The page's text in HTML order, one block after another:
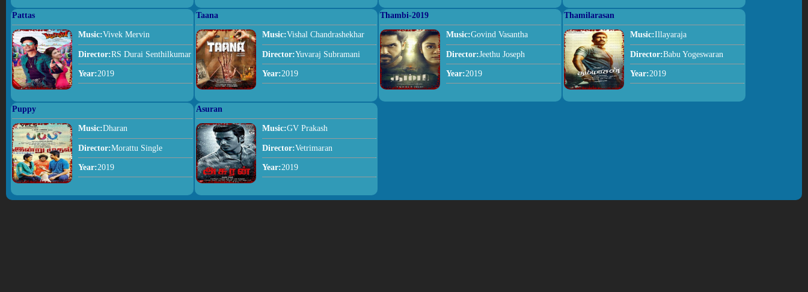
Pattas
Music:Vivek Mervin
Director:RS Durai Senthilkumar
Year:2019
Taana
Music:Vishal Chandrashekhar
Director:Yuvaraj Subramani
Year:2019
Thambi-2019
Music:Govind Vasantha
Director:Jeethu Joseph
Year:2019
Thamilarasan
Music:Illayaraja
Director:Babu Yogeswaran
Year:2019
Puppy
Music:Dharan
Director:Morattu Single
Year:2019
Asuran
Music:GV Prakash
Director:Vetrimaran
Year:2019